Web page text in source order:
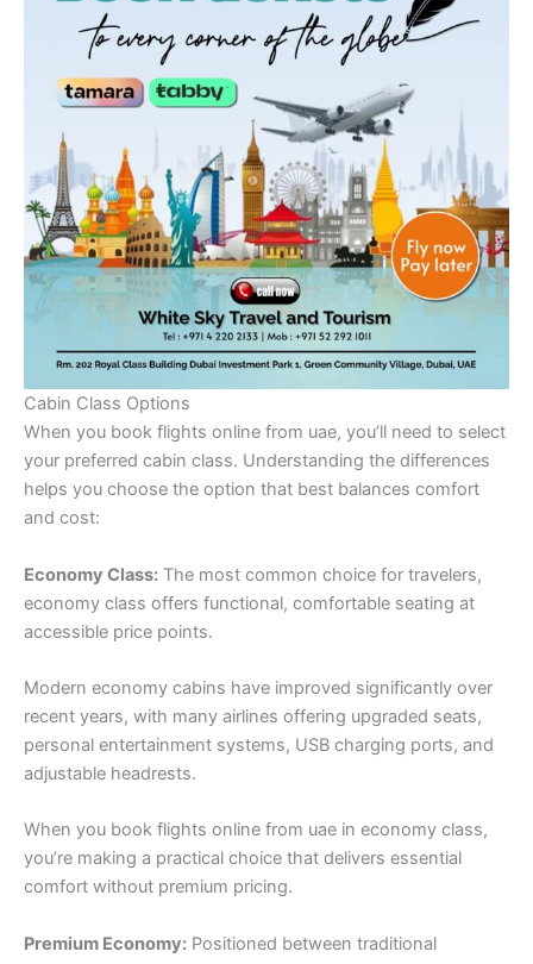
Cabin Class Options
When you book flights online from uae, you’ll need to select
your preferred cabin class. Understanding the differences
helps you choose the option that best balances comfort
and cost:
Economy Class: The most common choice for travelers,
economy class offers functional, comfortable seating at
accessible price points.
Modern economy cabins have improved significantly over
recent years, with many airlines offering upgraded seats,
personal entertainment systems, USB charging ports, and
adjustable headrests.
When you book flights online from uae in economy class,
you’re making a practical choice that delivers essential
comfort without premium pricing.
Premium Economy: Positioned between traditional